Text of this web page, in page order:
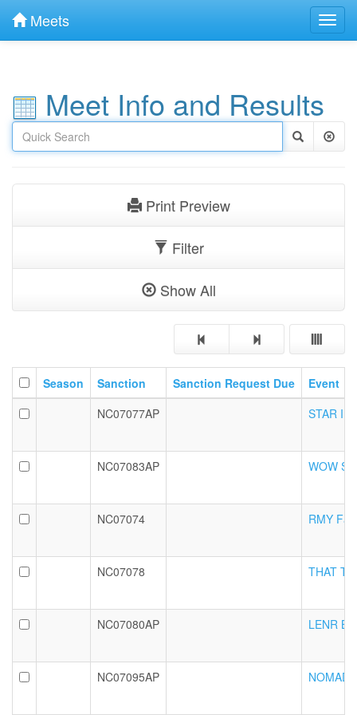
Meets
Meet Info and Results
Print Preview
Filter
Show All
Season Sanction Sanction Request Due
Event
NC07077AP
STAR
NC07083AP WOW
NC07074 RMY
NC07078 THAT
NC07080AP LENR
NC07095AP NOMAD